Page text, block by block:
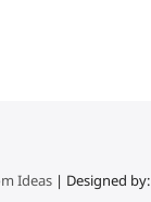
Ideas | Designed by: